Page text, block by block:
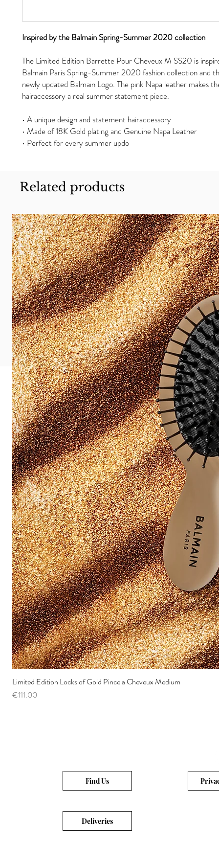
Inspired by the Balmain Spring-Summer 2020 collection
The Limited Edition Barrette Pour Cheveux M SS20 is
Balmain Paris Spring-Summer 2020 fashion collection and
newly updated Balmain Logo. The pink Napa leather makes
hairaccessory a real summer statement piece.
• A unique design and statement hairaccessory
• Made of 18K Gold plating and Genuine Napa Leather
• Perfect for every summer updo
Related products
Limited Edition Locks of Gold Pince a Cheveux Medium
Price
€111.00
Find Us
Deliveries